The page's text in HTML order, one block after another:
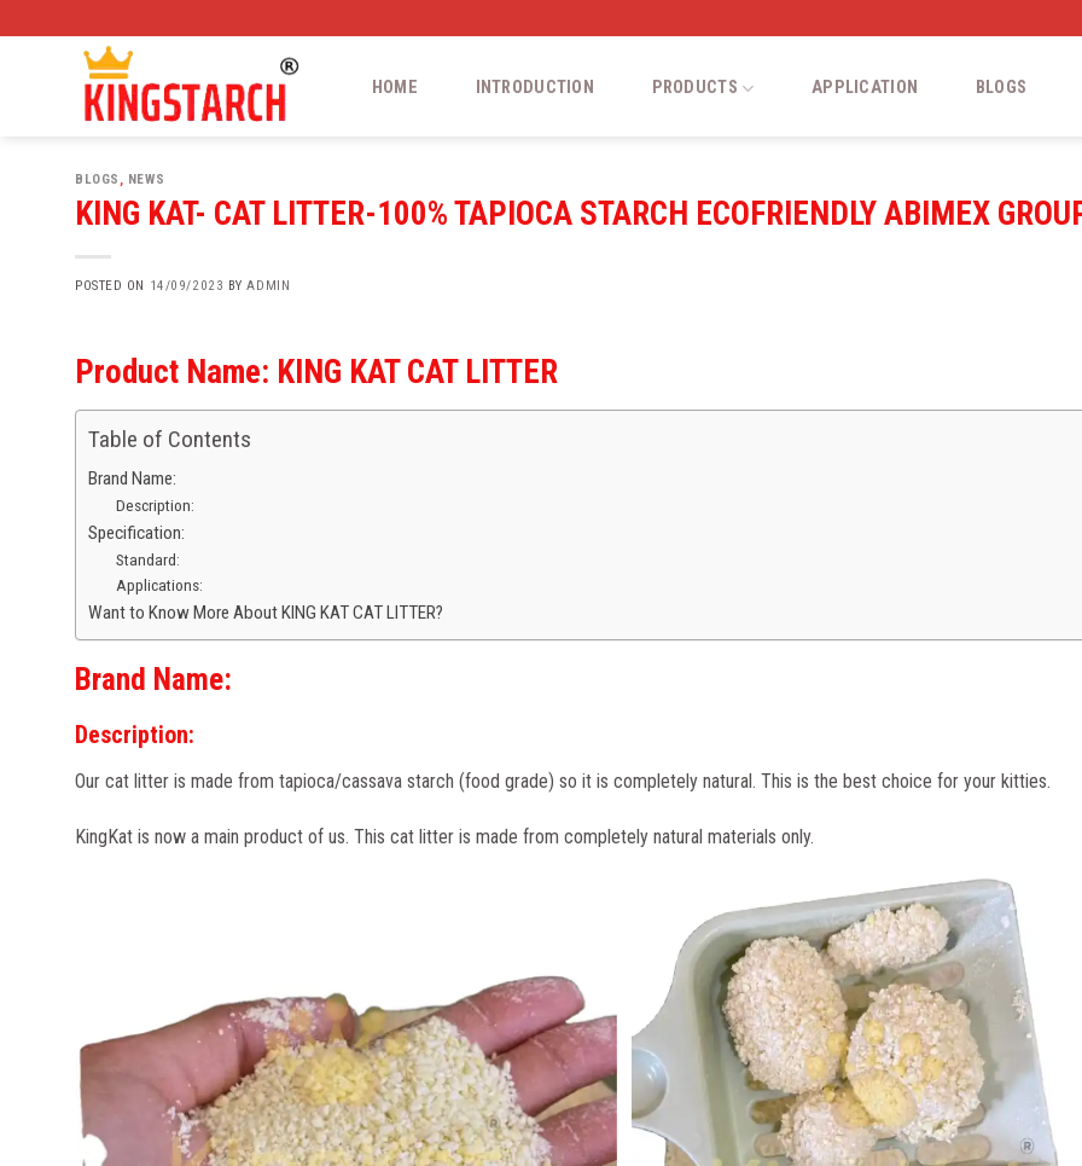
to
HOME INTRODUCTION PRODUCTS APPLICATION BLOGS
BLOGS , NEWS
KING KAT- CAT LITTER-100% TAPIOCA STARCH ECOFRIENDLY ABIMEX
POSTED ON 14/09/2023 BYADMIN
Product Name: KING KAT CAT LITTER
Table of Contents
Brand Name:
Description:
Specification:
Standard:
Applications:
Want to Know More About KING KAT CAT LITTER?
Brand Name:
Description:
Our cat litter is made from tapioca/cassava starch (food grade) so it is completely natural. This is the best choice for your kitties.
KingKat is now a main product of us. This cat litter is made from completely natural materials only.